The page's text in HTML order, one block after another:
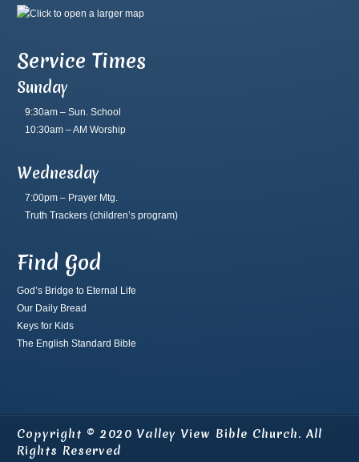
Service Times
Sunday
9:30am – Sun. School
10:30am – AM Worship
Wednesday
7:00pm – Prayer Mtg.
Truth Trackers (children’s program)
Find God
God’s Bridge to Eternal Life
Our Daily Bread
Keys for Kids
The English Standard Bible
Copyright © 2020 Valley View Bible Church. All
Rights Reserved